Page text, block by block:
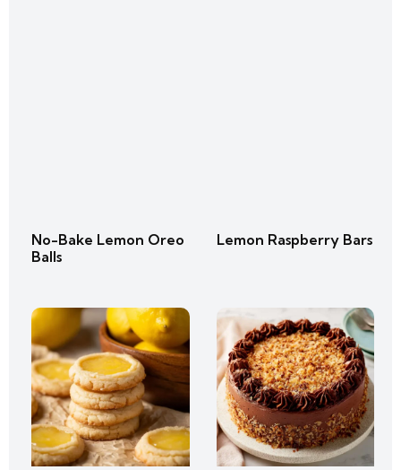
No-Bake Lemon Oreo
Balls
Lemon Raspberry Bars